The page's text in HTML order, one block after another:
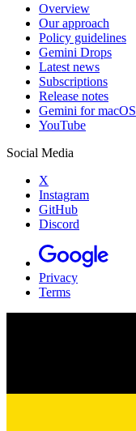
Overview
Our approach
Policy guidelines
Gemini Drops
Latest news
Subscriptions
Release notes
Gemini for macOS
YouTube
Social Media
X
Instagram
GitHub
Discord
Privacy
Terms